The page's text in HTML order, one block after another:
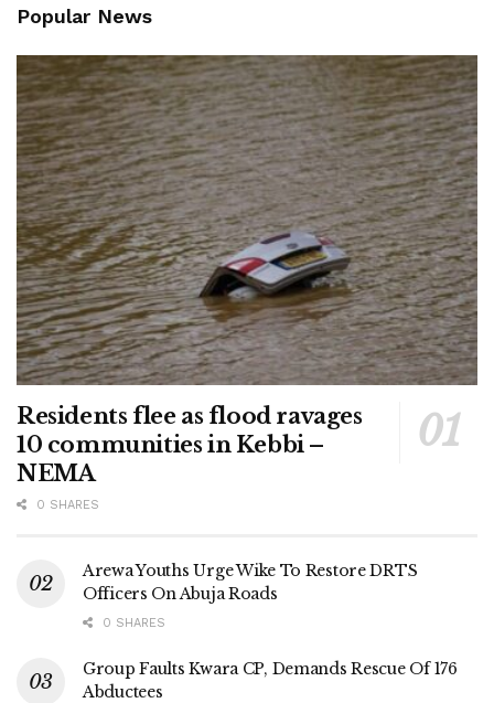
Popular News
Residents flee as flood ravages
10 communities in Kebbi –
NEMA
0 SHARES
Arewa Youths Urge Wike To Restore DRTS
Officers On Abuja Roads
0 SHARES
Group Faults Kwara CP, Demands Rescue Of 176
Abductees